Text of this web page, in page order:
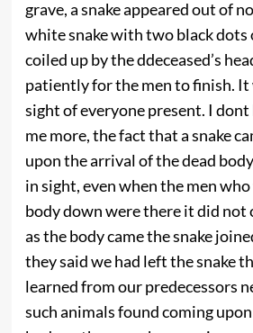
grave, a snake appeared out of
white snake with two black dots
coiled up by the ddeceased’s
patiently for the men to finish. It
sight of everyone present. I
me more, the fact that a snake
upon the arrival of the dead
in sight, even when the men
body down were there it did not
as the body came the snake
they said we had left the snake
learned from our predecessors
such animals found coming